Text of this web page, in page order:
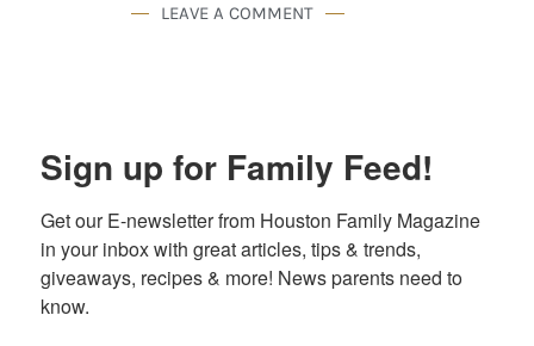
LEAVE A COMMENT
Sign up for Family Feed!
Get our E-newsletter from Houston Family Magazine
in your inbox with great articles, tips & trends,
giveaways, recipes & more! News parents need to
know.